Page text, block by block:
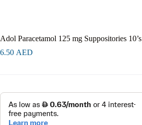
Adol Paracetamol 125 mg Suppositories 10’s
6.50 AED